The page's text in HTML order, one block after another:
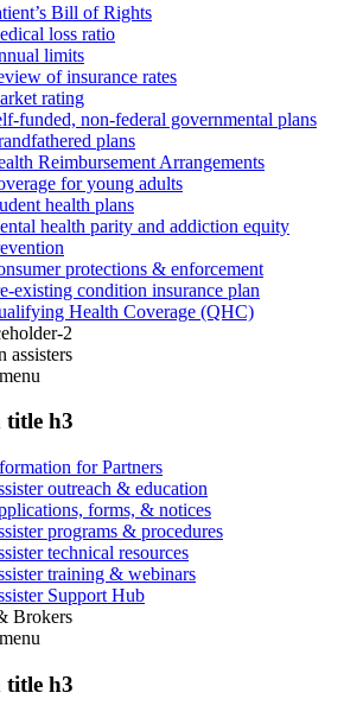
Bill of Rights
loss ratio
limits
of insurance rates
rating
funded, non-federal governmental plans
plans
Reimbursement Arrangements
for young adults
health plans
health parity and addiction equity
protections & enforcement
existing condition insurance plan
Health Coverage (QHC)
2
assisters
menu
title h3
for Partners
outreach & education
forms, & notices
programs & procedures
technical resources
training & webinars
Support Hub
Brokers
menu
title h3